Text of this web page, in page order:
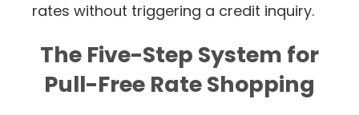
rates without triggering a credit inquiry.
The Five-Step System for
Pull-Free Rate Shopping